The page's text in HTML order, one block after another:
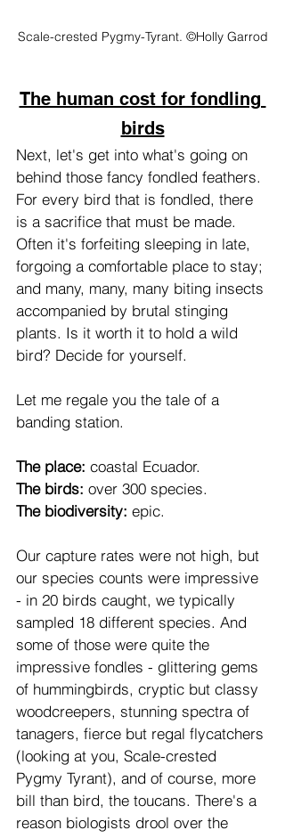
Scale-crested Pygmy-Tyrant. ©Holly Garrod
The human cost for fondling
birds
Next, let's get into what's going on
behind those fancy fondled feathers.
For every bird that is fondled, there
is a sacrifice that must be made.
Often it's forfeiting sleeping in late,
forgoing a comfortable place to stay;
and many, many, many biting insects
accompanied by brutal stinging
plants. Is it worth it to hold a wild
bird? Decide for yourself.
Let me regale you the tale of a
banding station.
The place: coastal Ecuador.
The birds: over 300 species.
The biodiversity: epic.
Our capture rates were not high, but
our species counts were impressive
- in 20 birds caught, we typically
sampled 18 different species. And
some of those were quite the
impressive fondles - glittering gems
of hummingbirds, cryptic but classy
woodcreepers, stunning spectra of
tanagers, fierce but regal flycatchers
(looking at you, Scale-crested
Pygmy Tyrant), and of course, more
bill than bird, the toucans. There's a
reason biologists drool over the